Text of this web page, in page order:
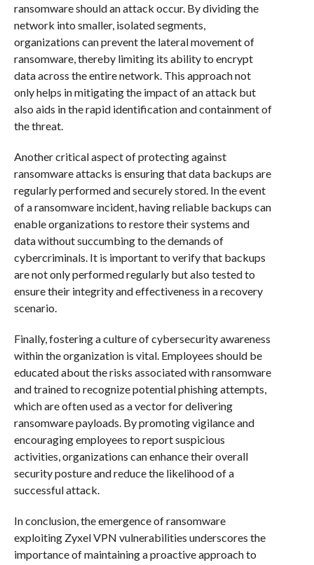
ransomware should an attack occur. By dividing the
network into smaller, isolated segments,
organizations can prevent the lateral movement of
ransomware, thereby limiting its ability to encrypt
data across the entire network. This approach not
only helps in mitigating the impact of an attack but
also aids in the rapid identification and containment of
the threat.
Another critical aspect of protecting against
ransomware attacks is ensuring that data backups are
regularly performed and securely stored. In the event
of a ransomware incident, having reliable backups can
enable organizations to restore their systems and
data without succumbing to the demands of
cybercriminals. It is important to verify that backups
are not only performed regularly but also tested to
ensure their integrity and effectiveness in a recovery
scenario.
Finally, fostering a culture of cybersecurity awareness
within the organization is vital. Employees should be
educated about the risks associated with ransomware
and trained to recognize potential phishing attempts,
which are often used as a vector for delivering
ransomware payloads. By promoting vigilance and
encouraging employees to report suspicious
activities, organizations can enhance their overall
security posture and reduce the likelihood of a
successful attack.
In conclusion, the emergence of ransomware
exploiting Zyxel VPN vulnerabilities underscores the
importance of maintaining a proactive approach to